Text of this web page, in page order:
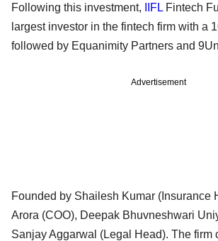
Following this investment, IIFL Fintech
largest investor in the fintech firm with a
followed by Equanimity Partners and
Advertisement
Founded by Shailesh Kumar (Insurance
Arora (COO), Deepak Bhuvneshwari
Sanjay Aggarwal (Legal Head). The firm